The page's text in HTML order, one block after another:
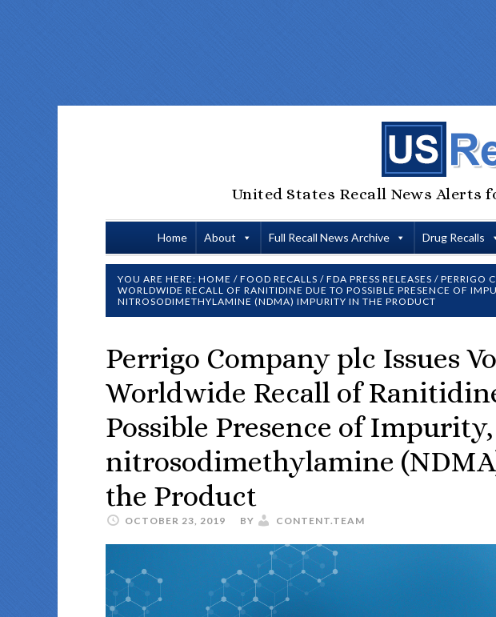
United States Recall News Alerts
Home About Full Recall News Archive Drug Recalls
YOU ARE HERE: HOME / FOOD RECALLS / FDA PRESS RELEASES / PERRIGO
WORLDWIDE RECALL OF RANITIDINE DUE TO POSSIBLE PRESENCE OF
NITROSODIMETHYLAMINE (NDMA) IMPURITY IN THE PRODUCT
Perrigo Company plc Issues
Worldwide Recall of
Possible Presence of
nitrosodimethylamine
the Product
OCTOBER 23, 2019 BY CONTENT.TEAM